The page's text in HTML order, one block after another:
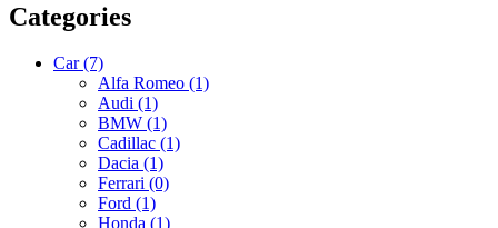
Categories
Car(7)
Alfa Romeo (1)
Audi (1)
BMW (1)
Cadillac (1)
Dacia (1)
Ferrari (0)
Ford (1)
Honda (1)